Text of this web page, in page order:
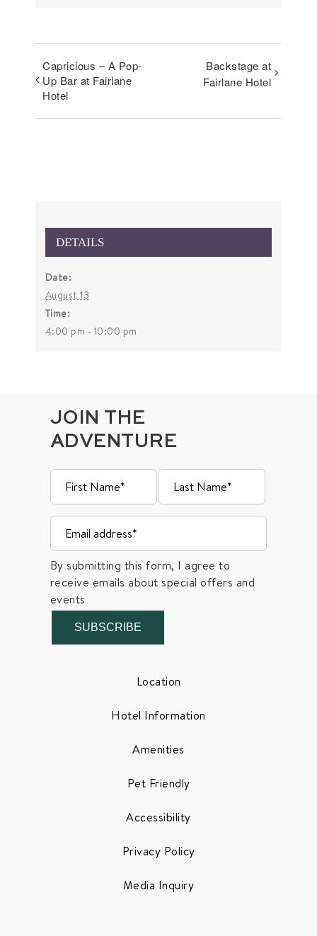
Capricious – A Pop-
Up Bar at Fairlane
Hotel
Backstage at
Fairlane Hotel
DETAILS
Date:
August 13
Time:
4:00 pm - 10:00 pm
JOIN THE
ADVENTURE
By submitting this form, I agree to
receive emails about special offers and
events
SUBSCRIBE
Location
Hotel Information
Amenities
Pet Friendly
Accessibility
Privacy Policy
Media Inquiry